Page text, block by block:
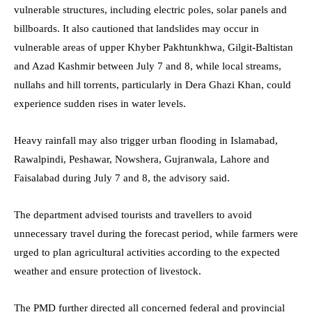
vulnerable structures, including electric poles, solar panels and
billboards. It also cautioned that landslides may occur in
vulnerable areas of upper Khyber Pakhtunkhwa, Gilgit-Baltistan
and Azad Kashmir between July 7 and 8, while local streams,
nullahs and hill torrents, particularly in Dera Ghazi Khan, could
experience sudden rises in water levels.
Heavy rainfall may also trigger urban flooding in Islamabad,
Rawalpindi, Peshawar, Nowshera, Gujranwala, Lahore and
Faisalabad during July 7 and 8, the advisory said.
The department advised tourists and travellers to avoid
unnecessary travel during the forecast period, while farmers were
urged to plan agricultural activities according to the expected
weather and ensure protection of livestock.
The PMD further directed all concerned federal and provincial